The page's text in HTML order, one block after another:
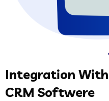
Integration
CRM Softwere